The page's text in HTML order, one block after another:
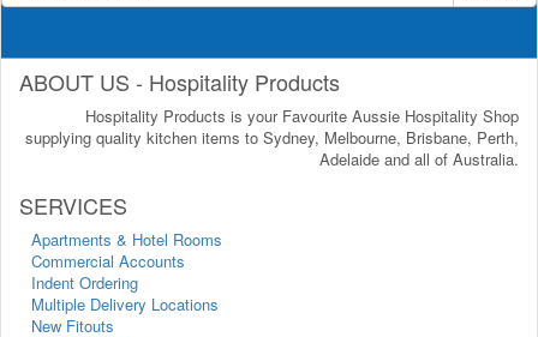
ABOUT US - Hospitality Products
Hospitality Products is your Favourite Aussie Hospitality Shop
supplying quality kitchen items to Sydney, Melbourne, Brisbane, Perth,
Adelaide and all of Australia.
SERVICES
Apartments & Hotel Rooms
Commercial Accounts
Indent Ordering
Multiple Delivery Locations
New Fitouts